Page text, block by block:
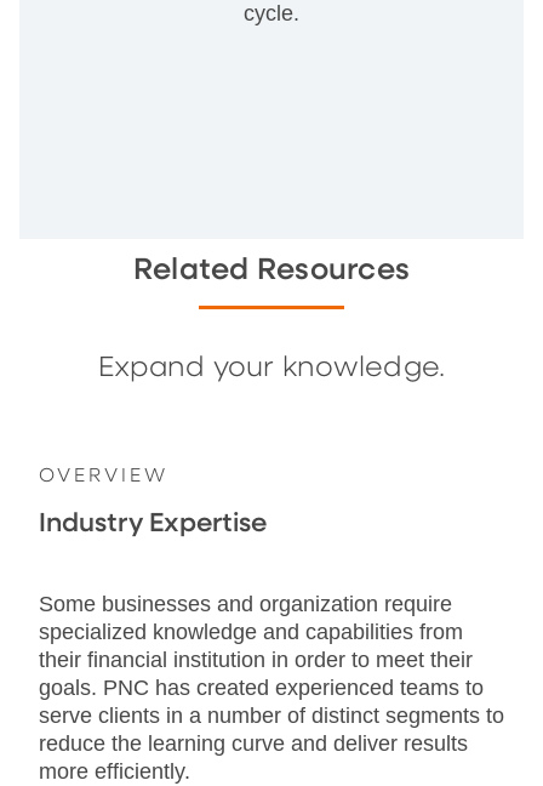
cycle.
Related Resources
Expand your knowledge.
OVERVIEW
Industry Expertise
Some businesses and organization require
specialized knowledge and capabilities from
their financial institution in order to meet their
goals. PNC has created experienced teams to
serve clients in a number of distinct segments to
reduce the learning curve and deliver results
more efficiently.